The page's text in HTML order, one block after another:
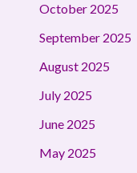
October 2025
September 2025
August 2025
July 2025
June 2025
May 2025